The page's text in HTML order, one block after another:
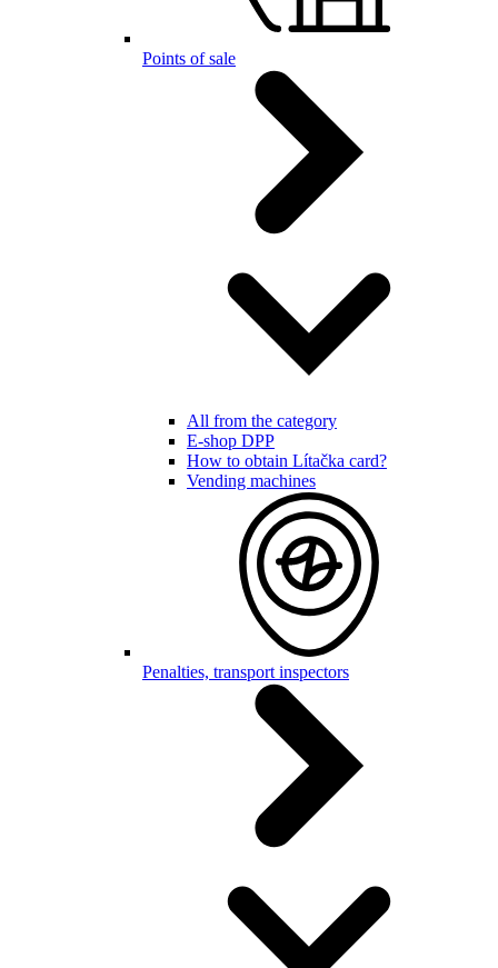
Points of sale
All from the category
E-shop DPP
How to obtain Lítačka card?
Vending machines
Penalties, transport inspectors